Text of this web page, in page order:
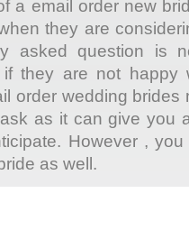
a email order new
they are
asked question is
they are not happy
order wedding brides
as it can give you
However ,
as well.